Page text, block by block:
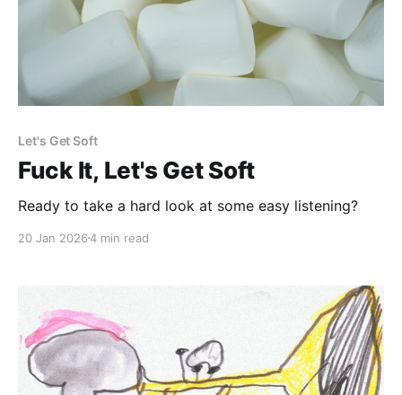
Let's Get Soft
Fuck It, Let's Get Soft
Ready to take a hard look at some easy listening?
20 Jan 20264 min read